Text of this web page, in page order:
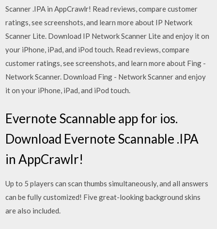
Scanner .IPA in AppCrawlr! ‎Read reviews, compare customer
ratings, see screenshots, and learn more about IP Network
Scanner Lite. Download IP Network Scanner Lite and enjoy it on
your iPhone, iPad, and iPod touch. ‎Read reviews, compare
customer ratings, see screenshots, and learn more about Fing -
Network Scanner. Download Fing - Network Scanner and enjoy
it on your iPhone, iPad, and iPod touch.
Evernote Scannable app for ios.
Download Evernote Scannable .IPA
in AppCrawlr!
Up to 5 players can scan thumbs simultaneously, and all answers
can be fully customized! Five great-looking background skins
are also included.